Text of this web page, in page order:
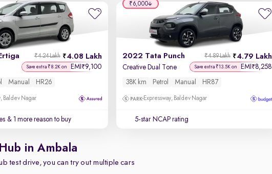
4.08 Lakh
₹4.24 Lakh
Save extra ₹8.2K on EMI ₹9,100
Manual HR26
Baldev Nagar
& 1 more reason to buy
2022 Tata Punch 4.79 Lakh
₹4.89 Lakh
Creative Dual Tone Save extra ₹13.5K on EMI ₹8,258
38K km Petrol Manual HR87
Expressway, Baldev Nagar
5-star NCAP rating
₹6,000
in Ambala
test drive, you can try out multiple cars